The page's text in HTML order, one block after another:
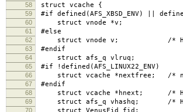
58
struct vcache {
59 #if defined(AFS_XBSD_ENV) ||
60 struct vnode *v;
61 #else
62 struct vnode v; /* Has
63 #endif
64 struct afs_q vlruq; /*
65 #if !defined(AFS_LINUX22_ENV)
66 struct vcache *nextfree; /*
67 #endif
68 struct vcache *hnext; /*
69 struct afs_q vhashq; /*
70 struct VenusFid fid;